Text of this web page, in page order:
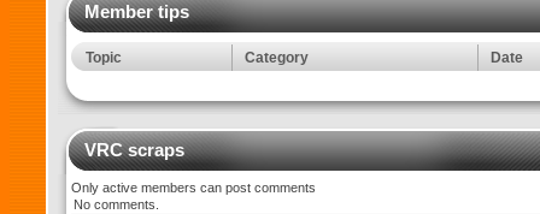
Member tips
Topic Category Date
VRC scraps
Only active members can post comments
No comments.